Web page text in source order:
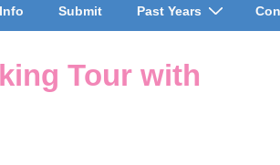
Submit Past Years
Tour with